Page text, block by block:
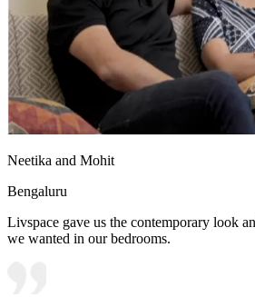
Neetika and Mohit
Bengaluru
Livspace gave us the contemporary look
we wanted in our bedrooms.